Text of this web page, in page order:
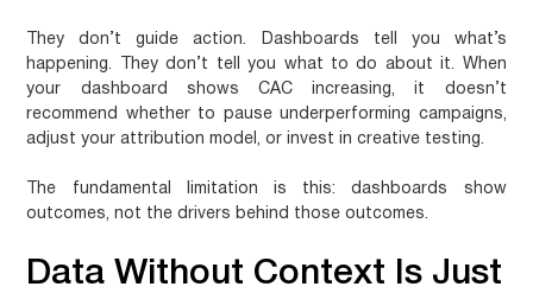
They don’t guide action.
Dashboards tell you what’s
happening. They don’t tell you what to do about it. When
your dashboard shows CAC increasing, it doesn’t
recommend whether to pause underperforming campaigns,
adjust your attribution model, or invest in creative testing.
The fundamental limitation is this:dashboards show
outcomes, not the drivers behind those outcomes.
Data Without Context Is Just